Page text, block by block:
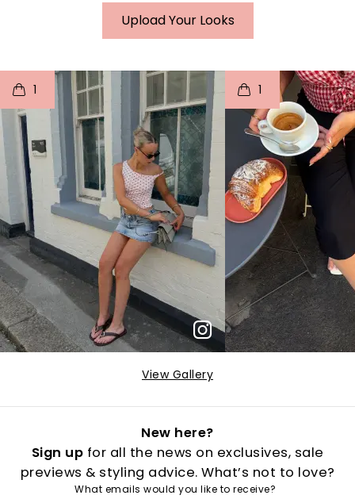
Upload Your Looks
1
o I
p e
1
t
p
View Gallery
New here?
Sign up for all the news on exclusives, sale
previews & styling advice. What’s not to love?
What emails would you like to receive?